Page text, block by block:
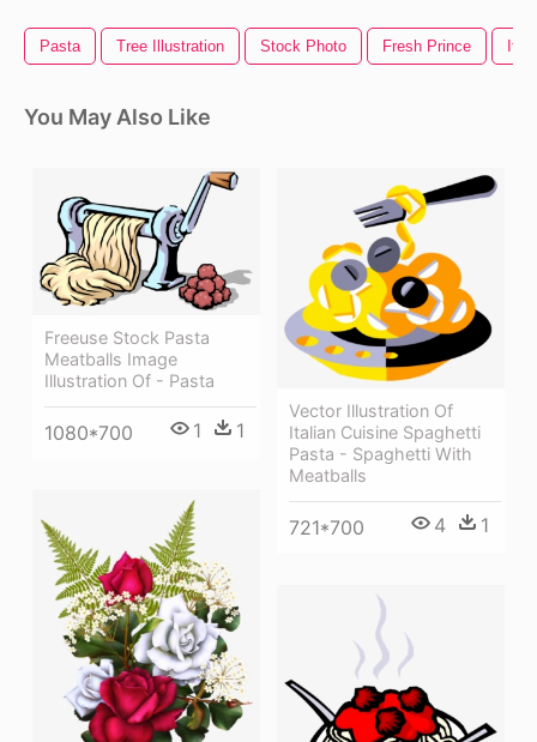
Pasta Tree Illustration Stock Photo Fresh Prince
You May Also Like
Freeuse Stock Pasta
Meatballs Image
Illustration Of - Pasta
1080*700 1 1
Vector Illustration Of
Italian Cuisine Spaghetti
Pasta - Spaghetti With
Meatballs
721*700 4 1